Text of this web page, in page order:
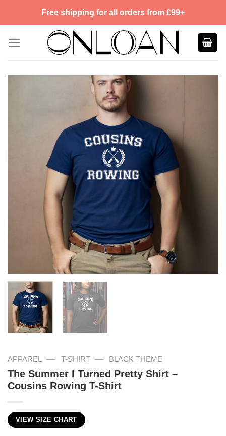
Free shipping for all orders from £99+
APPAREL — T-SHIRT — BLACK THEME
The Summer I Turned Pretty Shirt –
Cousins Rowing T-Shirt
VIEW SIZE CHART